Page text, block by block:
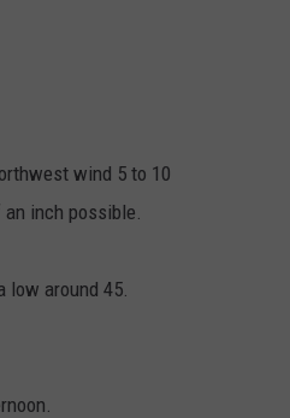
wind 5 to 10
inch possible.
around 45.